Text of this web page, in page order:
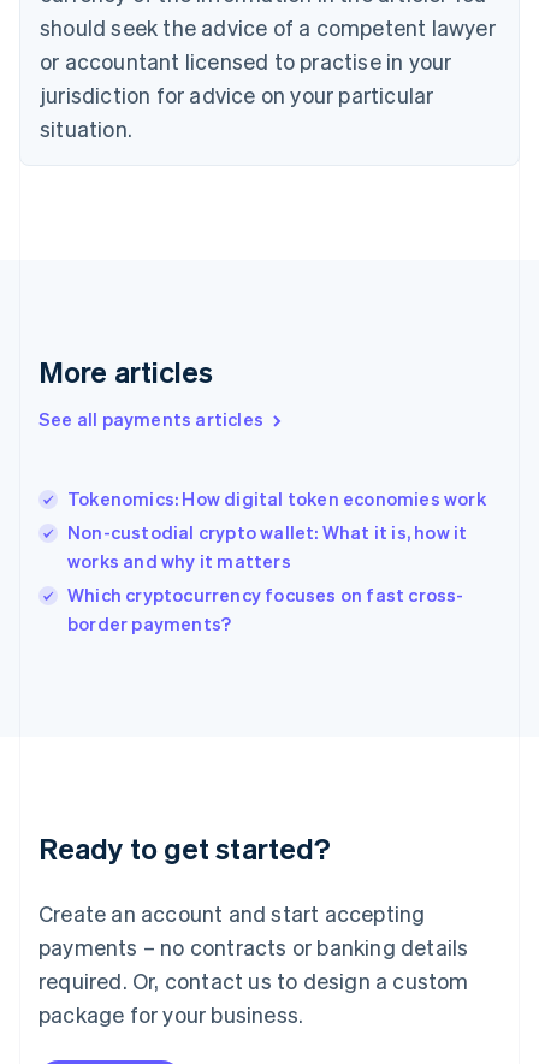
should seek the advice of a competent lawyer
or accountant licensed to practise in your
jurisdiction for advice on your particular
situation.
More articles
See all payments articles
Tokenomics: How digital token economies work
Non-custodial crypto wallet: What it is, how it
works and why it matters
Which cryptocurrency focuses on fast cross-
border payments?
Ready to get started?
Create an account and start accepting
payments – no contracts or banking details
required. Or, contact us to design a custom
package for your business.
English
English
Estonia
English
Finland
EnglishSvenska
English
English简体中文
India
Ireland
English
Italy
English
Japan
Luxembourg
Français DeutschEnglish
简体中文English
English简体中文
Malta
English
Mexico